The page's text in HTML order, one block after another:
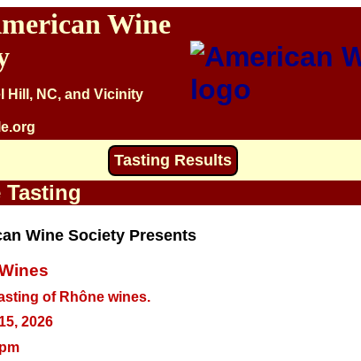
Wine
Hill, NC, and Vicinity
Tasting Results
Tasting
Wine Society Presents
of Rhône wines.
2026